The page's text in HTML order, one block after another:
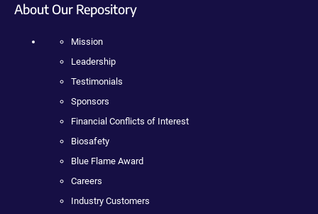
About Our Repository
Mission
Leadership
Testimonials
Sponsors
Financial Conflicts of Interest
Biosafety
Blue Flame Award
Careers
Industry Customers